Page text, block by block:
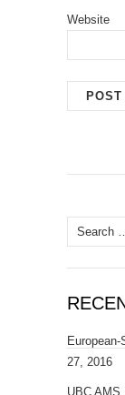
Website
Search
for:
27, 2016
UBC AMS